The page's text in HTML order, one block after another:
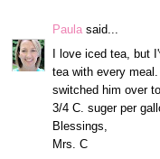
Paula said...
I love iced tea, but
tea with every
switched him over
3/4 C. suger per
Blessings,
Mrs. C